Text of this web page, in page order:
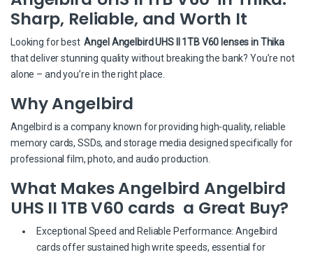
Sharp, Reliable, and Worth It
Looking for best Angel Angelbird UHS II 1TB V60 lenses in Thika
that deliver stunning quality without breaking the bank? You’re not
alone – and you’re in the right place.
Why Angelbird
Angelbird is a company known for providing high-quality, reliable
memory cards, SSDs, and storage media designed specifically for
professional film, photo, and audio production.
What Makes Angelbird Angelbird
UHS II 1TB V60 cards a Great Buy?
Exceptional Speed and Reliable Performance: Angelbird
cards offer sustained high write speeds, essential for